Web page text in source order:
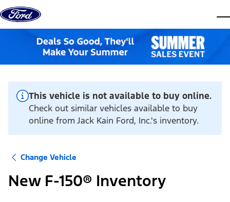
Skip to content
This vehicle is not available to buy online.
Check out similar vehicles available to buy
online from Jack Kain Ford, Inc.'s inventory.
Change Vehicle
New F-150® Inventory